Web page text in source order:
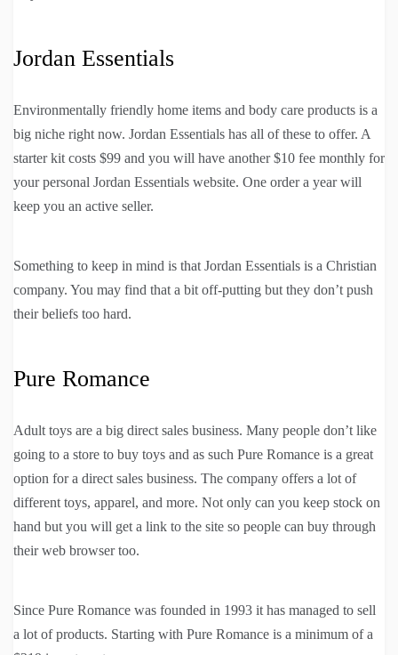
Jordan Essentials
Environmentally friendly home items and body care products is a
big niche right now. Jordan Essentials has all of these to offer. A
starter kit costs $99 and you will have another $10 fee monthly for
your personal Jordan Essentials website. One order a year will
keep you an active seller.
Something to keep in mind is that Jordan Essentials is a Christian
company. You may find that a bit off-putting but they don’t push
their beliefs too hard.
Pure Romance
Adult toys are a big direct sales business. Many people don’t like
going to a store to buy toys and as such Pure Romance is a great
option for a direct sales business. The company offers a lot of
different toys, apparel, and more. Not only can you keep stock on
hand but you will get a link to the site so people can buy through
their web browser too.
Since Pure Romance was founded in 1993 it has managed to sell
a lot of products. Starting with Pure Romance is a minimum of a